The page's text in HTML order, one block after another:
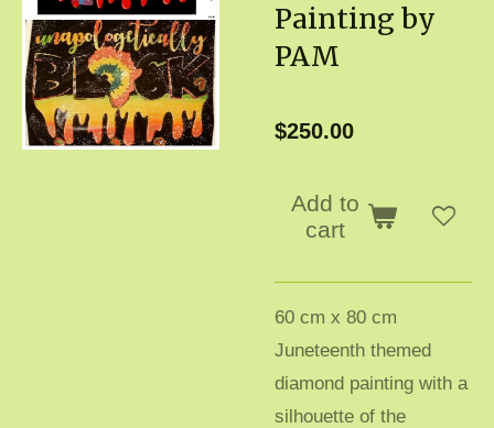
Painting by
PAM
$250.00
Add to
cart
60 cm x 80 cm
Juneteenth themed
diamond painting with a
silhouette of the